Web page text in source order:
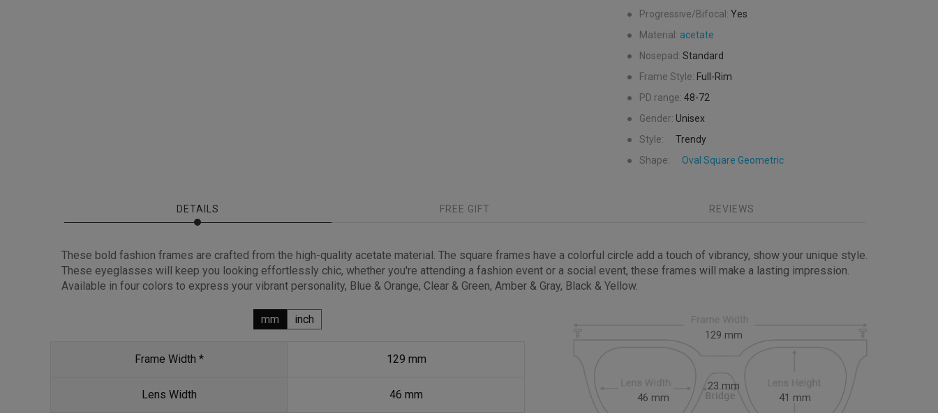
● Progressive/Bifocal: Yes
●
Material: acetate
●
Nosepad: Standard
●
Frame Style: Full-Rim
●
PD range: 48-72
●
Gender: Unisex
●
Style:
Trendy
●
Shape: Oval Square Geometric
DETAILS FREE GIFT REVIEWS
These bold fashion frames are crafted from the high-quality acetate material. The square frames have a colorful circle add a touch of vibrancy, show your unique style.
These eyeglasses will keep you looking effortlessly chic, whether you're attending a fashion event or a social event, these frames will make a lasting impression.
Available in four colors to express your vibrant personality, Blue & Orange, Clear & Green, Amber & Gray, Black & Yellow.
mm inch
Frame Width * 129 mm
Lens Width 46 mm 46 mm
23 mm
41 mm
129 mm